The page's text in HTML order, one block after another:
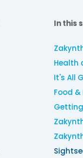
In this
Health
It's All
Food &